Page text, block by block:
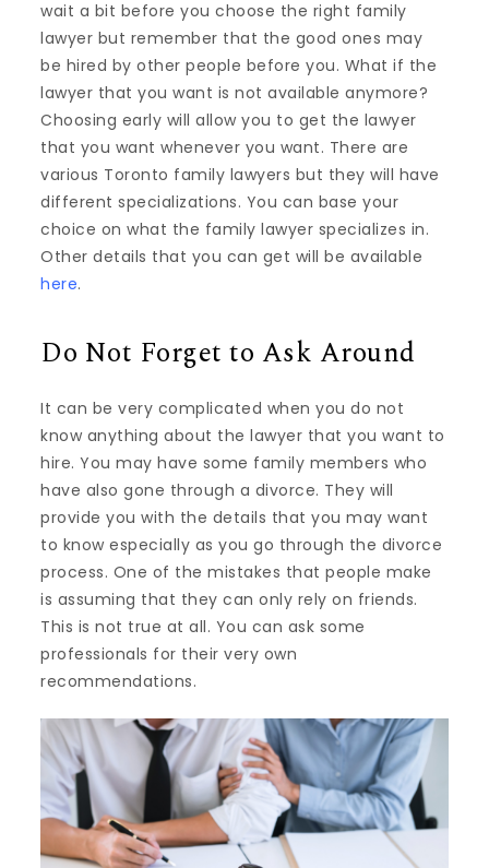
wait a bit before you choose the right family
lawyer but remember that the good ones may
be hired by other people before you. What if the
lawyer that you want is not available anymore?
Choosing early will allow you to get the lawyer
that you want whenever you want. There are
various Toronto family lawyers but they will have
different specializations. You can base your
choice on what the family lawyer specializes in.
Other details that you can get will be available
here.
Do Not Forget to Ask Around
It can be very complicated when you do not
know anything about the lawyer that you want to
hire. You may have some family members who
have also gone through a divorce. They will
provide you with the details that you may want
to know especially as you go through the divorce
process. One of the mistakes that people make
is assuming that they can only rely on friends.
This is not true at all. You can ask some
professionals for their very own
recommendations.